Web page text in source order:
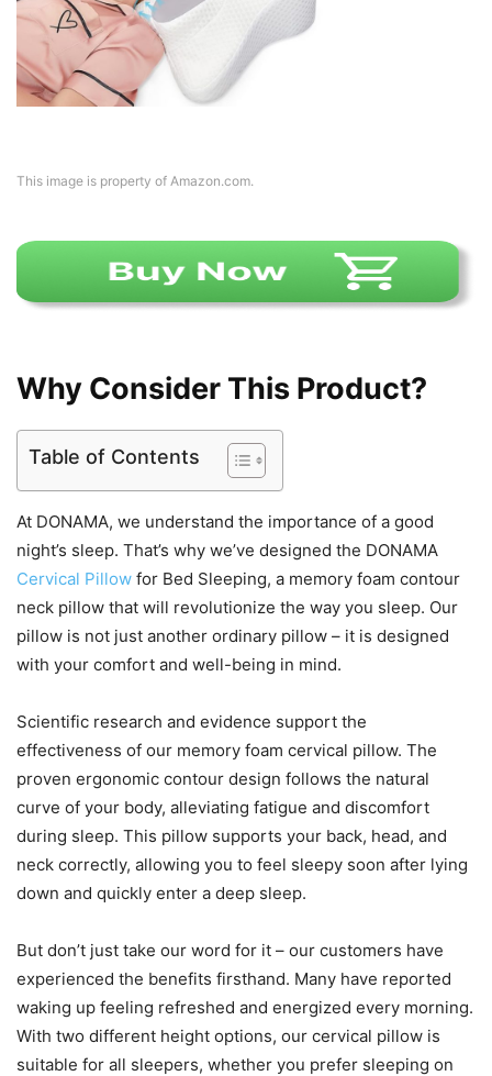
This image is property of Amazon.com.
Why Consider This Product?
Table of Contents
At DONAMA, we understand the importance of a good
night’s sleep. That’s why we’ve designed the DONAMA
Cervical Pillow for Bed Sleeping, a memory foam contour
neck pillow that will revolutionize the way you sleep. Our
pillow is not just another ordinary pillow – it is designed
with your comfort and well-being in mind.
Scientific research and evidence support the
effectiveness of our memory foam cervical pillow. The
proven ergonomic contour design follows the natural
curve of your body, alleviating fatigue and discomfort
during sleep. This pillow supports your back, head, and
neck correctly, allowing you to feel sleepy soon after lying
down and quickly enter a deep sleep.
But don’t just take our word for it – our customers have
experienced the benefits firsthand. Many have reported
waking up feeling refreshed and energized every morning.
With two different height options, our cervical pillow is
suitable for all sleepers, whether you prefer sleeping on